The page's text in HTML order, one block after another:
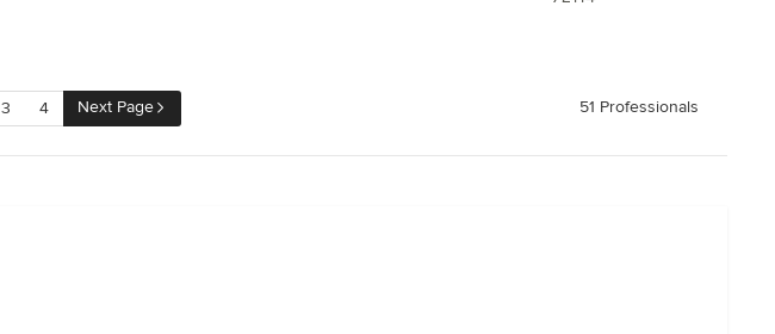
3 4 Next Page 51 Professionals